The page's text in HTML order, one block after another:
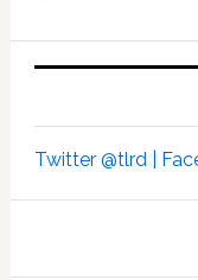
Twitter @tlrd |